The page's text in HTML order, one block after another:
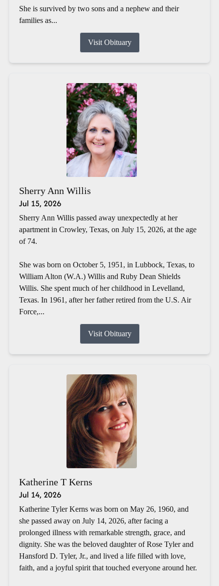
She is survived by two sons and a nephew and their
families as...
Visit Obituary
Sherry Ann Willis
Jul 15, 2026
Sherry Ann Willis passed away unexpectedly at her
apartment in Crowley, Texas, on July 15, 2026, at the age
of 74.
She was born on October 5, 1951, in Lubbock, Texas, to
William Alton (W.A.) Willis and Ruby Dean Shields
Willis. She spent much of her childhood in Levelland,
Texas. In 1961, after her father retired from the U.S. Air
Force,...
Visit Obituary
Katherine T Kerns
Jul 14, 2026
Katherine Tyler Kerns was born on May 26, 1960, and
she passed away on July 14, 2026, after facing a
prolonged illness with remarkable strength, grace, and
dignity. She was the beloved daughter of Rose Tyler and
Hansford D. Tyler, Jr., and lived a life filled with love,
faith, and a joyful spirit that touched everyone around her.